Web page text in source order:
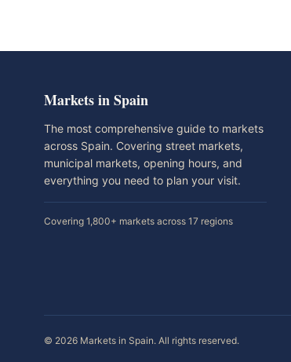
Markets in Spain
The most comprehensive guide to markets
across Spain. Covering street markets,
municipal markets, opening hours, and
everything you need to plan your visit.
Covering 1,800+ markets across 17 regions
© 2026 Markets in Spain. All rights reserved.